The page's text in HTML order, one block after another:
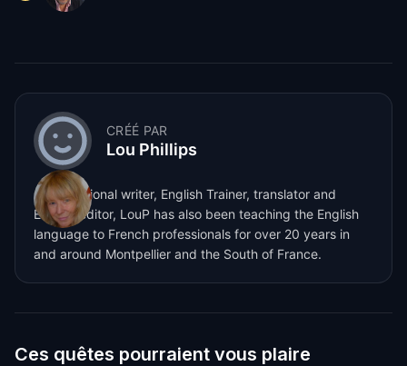
CRÉÉ PAR
Lou Phillips
A professional writer, English Trainer, translator and
English editor, LouP has also been teaching the English
language to French professionals for over 20 years in
and around Montpellier and the South of France.
Ces quêtes pourraient vous plaire